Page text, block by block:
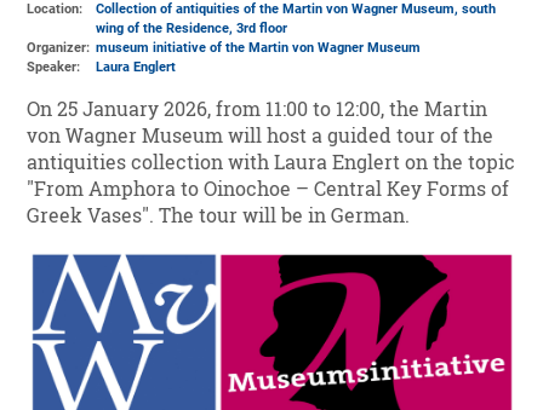
Location:
Collection of antiquities of the Martin von Wagner Museum, south
wing of the Residence, 3rd floor
Organizer: museum initiative of the Martin von Wagner Museum
Speaker:
Laura Englert
On 25 January 2026, from 11:00 to 12:00, the Martin
von Wagner Museum will host a guided tour of the
antiquities collection with Laura Englert on the topic
"From Amphora to Oinochoe – Central Key Forms of
Greek Vases". The tour will be in German.